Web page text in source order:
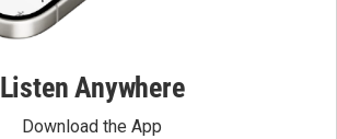
Listen Anywhere
Download the App